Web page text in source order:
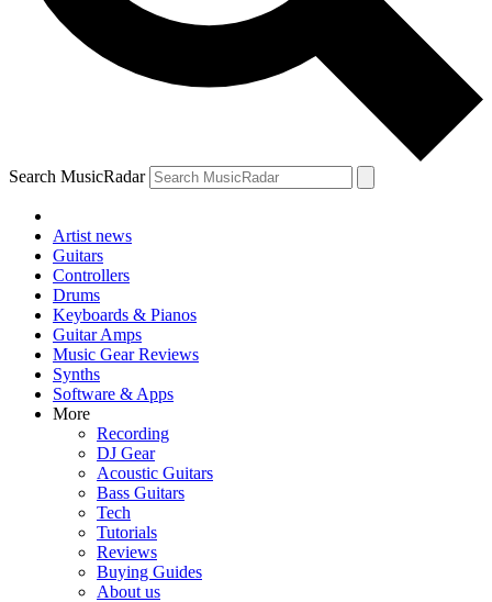
Search MusicRadar
Artist news
Guitars
Controllers
Drums
Keyboards & Pianos
Guitar Amps
Music Gear Reviews
Synths
Software & Apps
More
Recording
DJ Gear
Acoustic Guitars
Bass Guitars
Tech
Tutorials
Reviews
Buying Guides
About us